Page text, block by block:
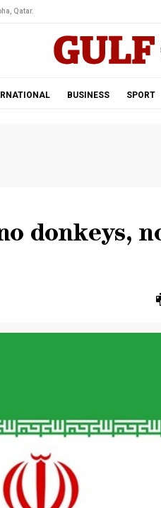
Qatar.
BUSINESS SPORT
donkeys,